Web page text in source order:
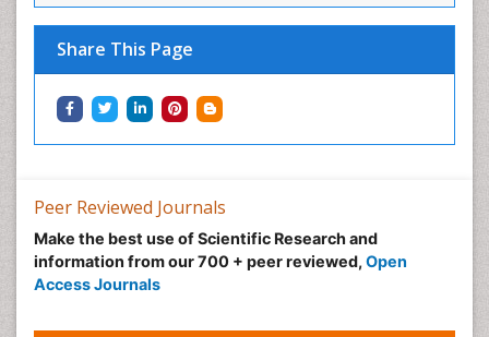
Share This Page
Peer Reviewed Journals
Make the best use of Scientific Research and
information from our 700 + peer reviewed, Open
Access Journals